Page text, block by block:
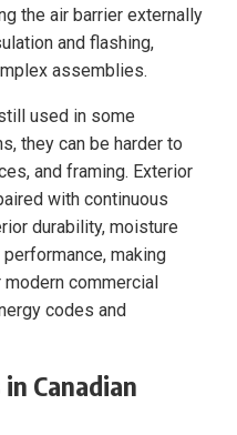
the air barrier externally
and flashing,
assemblies.
used in some
they can be harder to
and framing. Exterior
with continuous
durability, moisture
making
commercial
codes and
Canadian